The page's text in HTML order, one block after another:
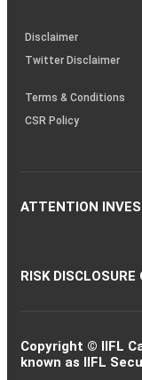
(SOP)
Disclaimer
Twitter Disclaimer
Terms & Conditions
CSR Policy
ATTENTION
RISK DISCLOSURE
Copyright © IIFL
known as IIFL